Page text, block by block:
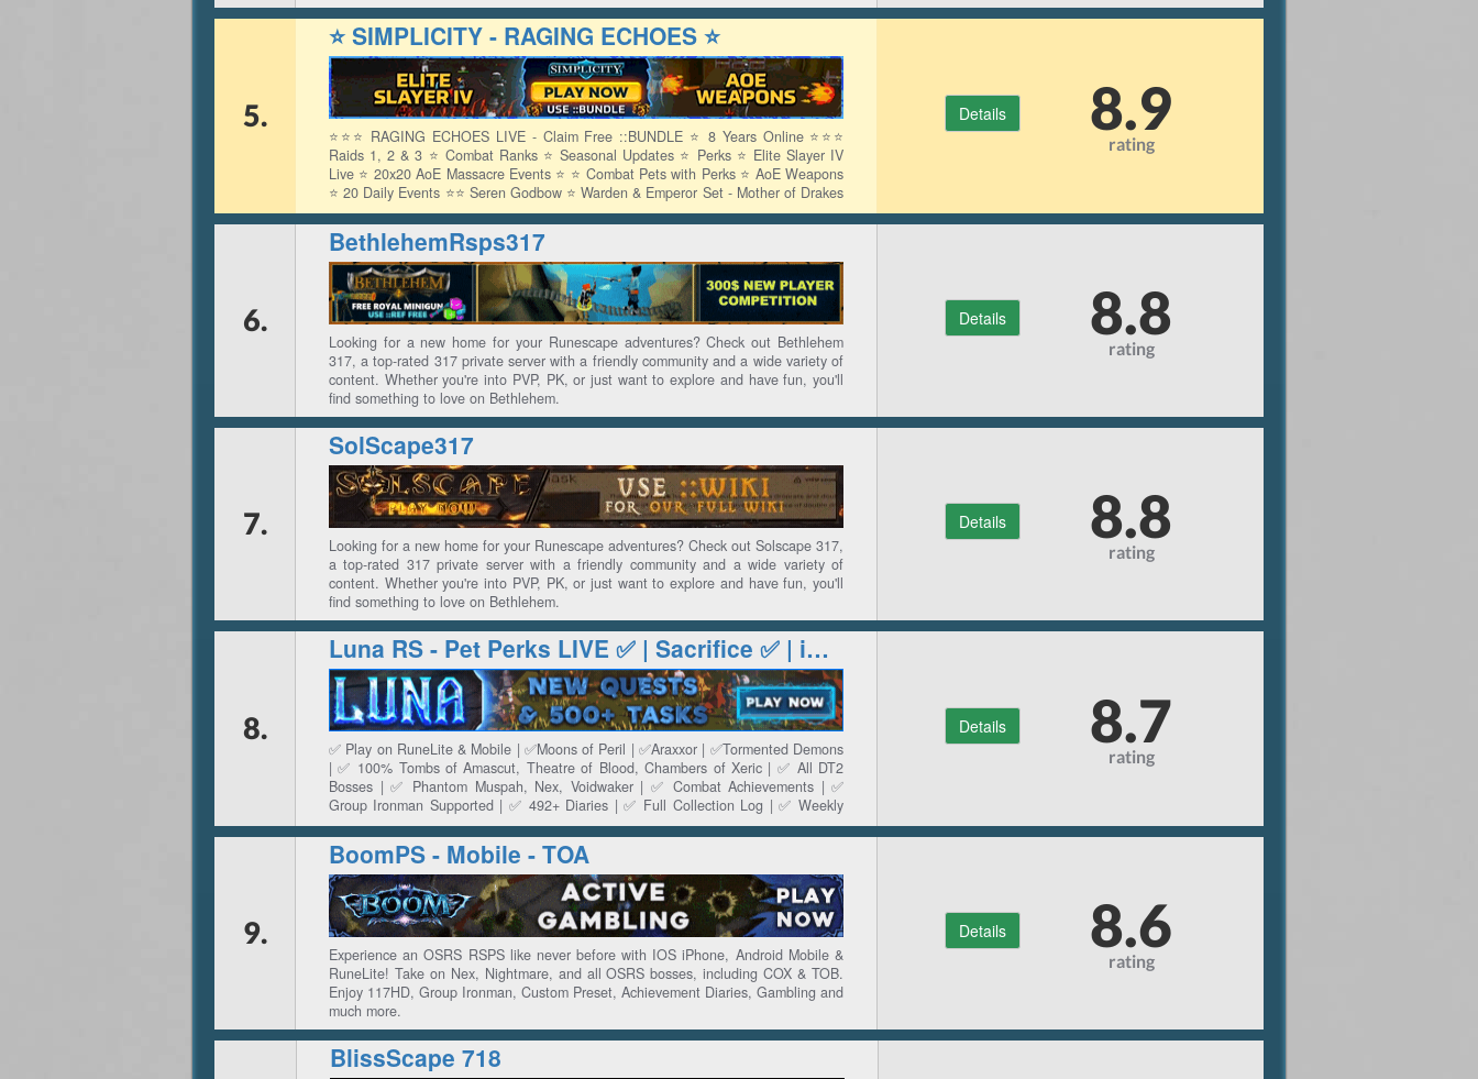
5.
⭐ SIMPLICITY - RAGING ECHOES ⭐
⭐⭐⭐ RAGING ECHOES LIVE - Claim Free ::BUNDLE ⭐ 8 Years Online ⭐⭐⭐
Raids 1, 2 & 3 ⭐ Combat Ranks ⭐ Seasonal Updates ⭐ Perks ⭐ Elite Slayer IV
Live ⭐ 20x20 AoE Massacre Events ⭐ ⭐ Combat Pets with Perks ⭐ AoE Weapons
⭐ 20 Daily Events ⭐⭐ Seren Godbow ⭐ Warden & Emperor Set - Mother of Drakes
- Aetherium Set ⭐⭐
Details 8.9
rating
6.
BethlehemRsps317
Looking for a new home for your Runescape adventures? Check out Bethlehem
317, a top-rated 317 private server with a friendly community and a wide variety of
content. Whether you're into PVP, PK, or just want to explore and have fun, you'll
find something to love on Bethlehem.
Details 8.8
rating
7.
SolScape317
Looking for a new home for your Runescape adventures? Check out Solscape 317,
a top-rated 317 private server with a friendly community and a wide variety of
content. Whether you're into PVP, PK, or just want to explore and have fun, you'll
find something to love on Bethlehem.
Details 8.8
rating
8.
Luna RS - Pet Perks LIVE ✅ | Sacrifice ✅ | iOS/Android RL-Style + PC RLite✅
✅ Play on RuneLite & Mobile | ✅Moons of Peril | ✅Araxxor | ✅Tormented Demons
| ✅ 100% Tombs of Amascut, Theatre of Blood, Chambers of Xeric | ✅ All DT2
Bosses | ✅ Phantom Muspah, Nex, Voidwaker | ✅ Combat Achievements | ✅
Group Ironman Supported | ✅ 492+ Diaries | ✅ Full Collection Log | ✅ Weekly
Updates | ✅ Custom Quests & Presets | ✅ OSGP Events | ✅ LMS & Trading Post
Details 8.7
rating
9.
BoomPS - Mobile - TOA
Experience an OSRS RSPS like never before with IOS iPhone, Android Mobile &
RuneLite! Take on Nex, Nightmare, and all OSRS bosses, including COX & TOB.
Enjoy 117HD, Group Ironman, Custom Preset, Achievement Diaries, Gambling and
much more.
Details 8.6
rating
BlissScape 718